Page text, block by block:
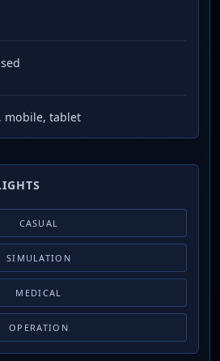
mobile, tablet
CASUAL
SIMULATION
MEDICAL
OPERATION